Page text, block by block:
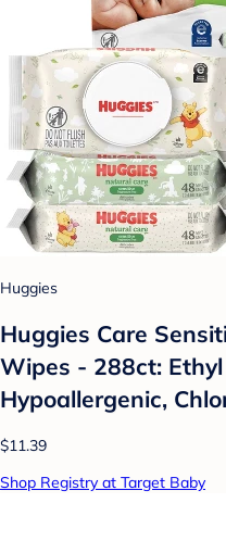
Huggies
Huggies Care
Wipes - 288ct:
Hypoallergenic,
$11.39
Shop Registry at Target Baby